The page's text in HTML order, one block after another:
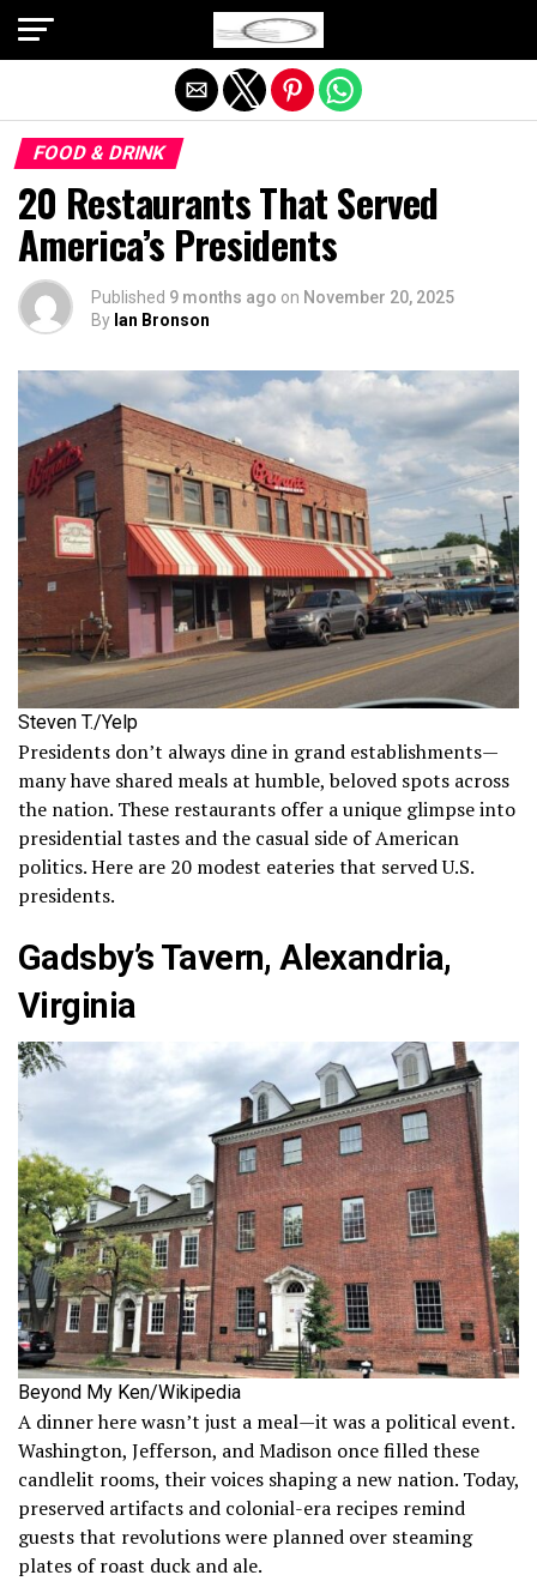
FOOD & DRINK
20 Restaurants That Served
America’s Presidents
Published 9 months ago on November 20, 2025
By Ian Bronson
Steven T./Yelp
Presidents don’t always dine in grand establishments—
many have shared meals at humble, beloved spots across
the nation. These restaurants offer a unique glimpse into
presidential tastes and the casual side of American
politics. Here are 20 modest eateries that served U.S.
presidents.
Gadsby’s Tavern, Alexandria,
Virginia
Beyond My Ken/Wikipedia
A dinner here wasn’t just a meal—it was a political event.
Washington, Jefferson, and Madison once filled these
candlelit rooms, their voices shaping a new nation. Today,
preserved artifacts and colonial-era recipes remind
guests that revolutions were planned over steaming
plates of roast duck and ale.
Exit mobile version